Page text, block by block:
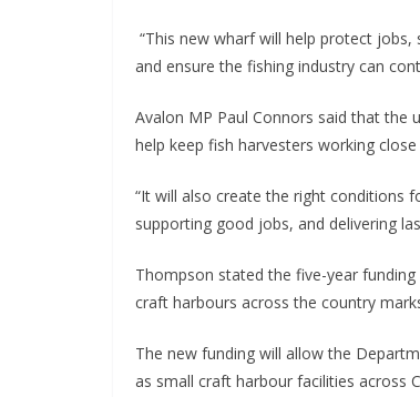
“This new wharf will help protect
and ensure the fishing industry can
Avalon MP Paul Connors said that the
help keep fish harvesters working
“It will also create the right conditions
supporting good jobs, and delivering
Thompson stated the five-year
craft harbours across the country
The new funding will allow the
as small craft harbour facilities across